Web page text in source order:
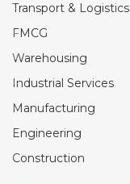
Transport & Logistics
FMCG
Warehousing
Industrial Services
Manufacturing
Engineering
Construction